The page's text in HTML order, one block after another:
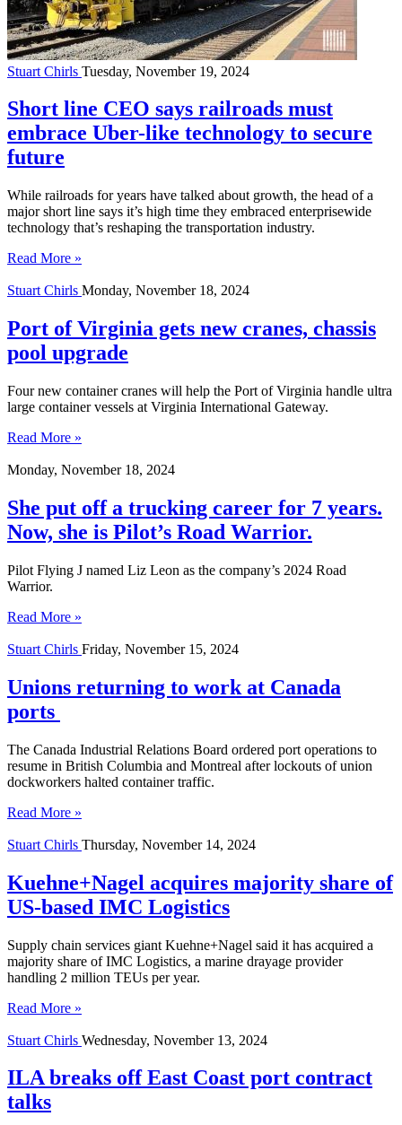
Stuart Chirls Tuesday, November 19, 2024
Short line CEO says railroads must
embrace Uber-like technology to secure
future
While railroads for years have talked about growth, the head of a
major short line says it’s high time they embraced enterprisewide
technology that’s reshaping the transportation industry.
Read More »
Stuart Chirls Monday, November 18, 2024
Port of Virginia gets new cranes, chassis
pool upgrade
Four new container cranes will help the Port of Virginia handle ultra
large container vessels at Virginia International Gateway.
Read More »
Monday, November 18, 2024
She put off a trucking career for 7 years.
Now, she is Pilot’s Road Warrior.
Pilot Flying J named Liz Leon as the company’s 2024 Road
Warrior.
Read More »
Stuart Chirls Friday, November 15, 2024
Unions returning to work at Canada
ports
The Canada Industrial Relations Board ordered port operations to
resume in British Columbia and Montreal after lockouts of union
dockworkers halted container traffic.
Read More »
Stuart Chirls Thursday, November 14, 2024
Kuehne+Nagel acquires majority share of
US-based IMC Logistics
Supply chain services giant Kuehne+Nagel said it has acquired a
majority share of IMC Logistics, a marine drayage provider
handling 2 million TEUs per year.
Read More »
Stuart Chirls Wednesday, November 13, 2024
ILA breaks off East Coast port contract
talks